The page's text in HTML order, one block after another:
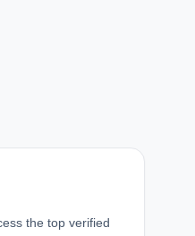
the top verified